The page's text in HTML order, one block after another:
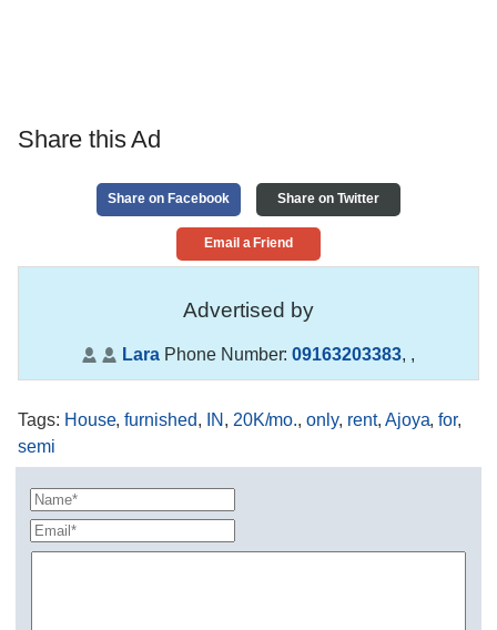
Share this Ad
Share on Facebook Share on Twitter
Email a Friend
Advertised by
Lara Phone Number:09163203383, ,
Tags: House,furnished, IN , 20K/mo.,only, rent, Ajoya,for,
semi